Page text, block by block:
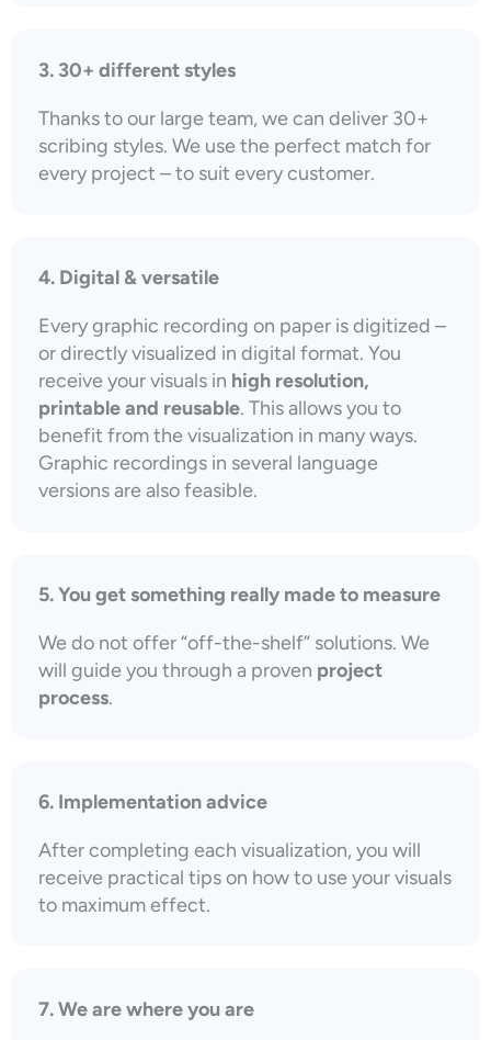
3. 30+ different styles
Thanks to our large team, we can deliver 30+
scribing styles. We use the perfect match for
every project – to suit every customer.
4. Digital & versatile
Every graphic recording on paper is digitized –
or directly visualized in digital format. You
receive your visuals in high resolution,
printable and reusable. This allows you to
benefit from the visualization in many ways.
Graphic recordings in several language
versions are also feasible.
5. You get something really made to measure
We do not offer “off-the-shelf” solutions. We
will guide you through a proven project
process.
6. Implementation advice
After completing each visualization, you will
receive practical tips on how to use your visuals
to maximum effect.
7. We are where you are